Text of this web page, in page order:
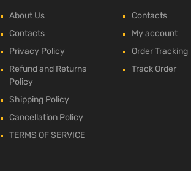
About Us
Contacts
Privacy Policy
Refund and Returns
Policy
Shipping Policy
Cancellation Policy
TERMS OF SERVICE
Contacts
My account
Order Tracking
Track Order